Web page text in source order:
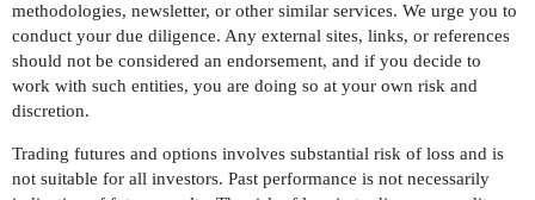
methodologies, newsletter, or other similar services. We urge you to
conduct your due diligence. Any external sites, links, or references
should not be considered an endorsement, and if you decide to
work with such entities, you are doing so at your own risk and
discretion.
Trading futures and options involves substantial risk of loss and is
not suitable for all investors. Past performance is not necessarily